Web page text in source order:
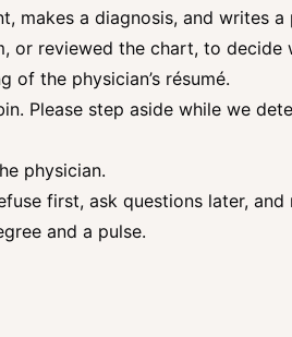
makes a diagnosis, and writes
or reviewed the chart, to decide
of the physician’s résumé.
Please step aside while we
physician.
first, ask questions later,
and a pulse.